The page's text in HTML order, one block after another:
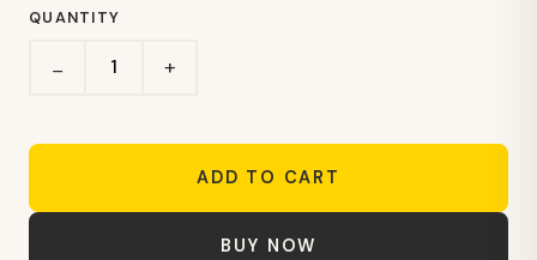
QUANTITY
− +
ADD TO CART
BUY NOW